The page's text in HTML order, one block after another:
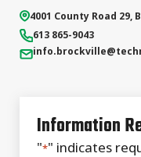
4001 County Road 29,
613 865-9043
info.brockville
Information
"*" indicates